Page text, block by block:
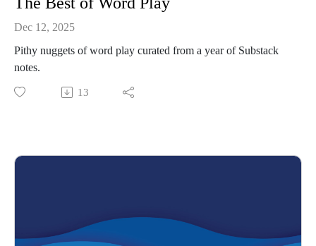
Dec 12, 2025
Pithy nuggets of word play curated from a year of Substack
notes.
13